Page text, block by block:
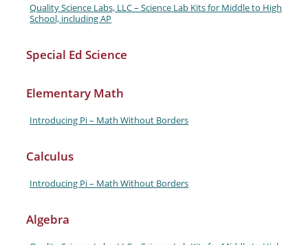
Quality Science Labs, LLC – Science Lab Kits for Middle to High
School, including AP
Special Ed Science
Elementary Math
Introducing Pi – Math Without Borders
Calculus
Introducing Pi – Math Without Borders
Algebra